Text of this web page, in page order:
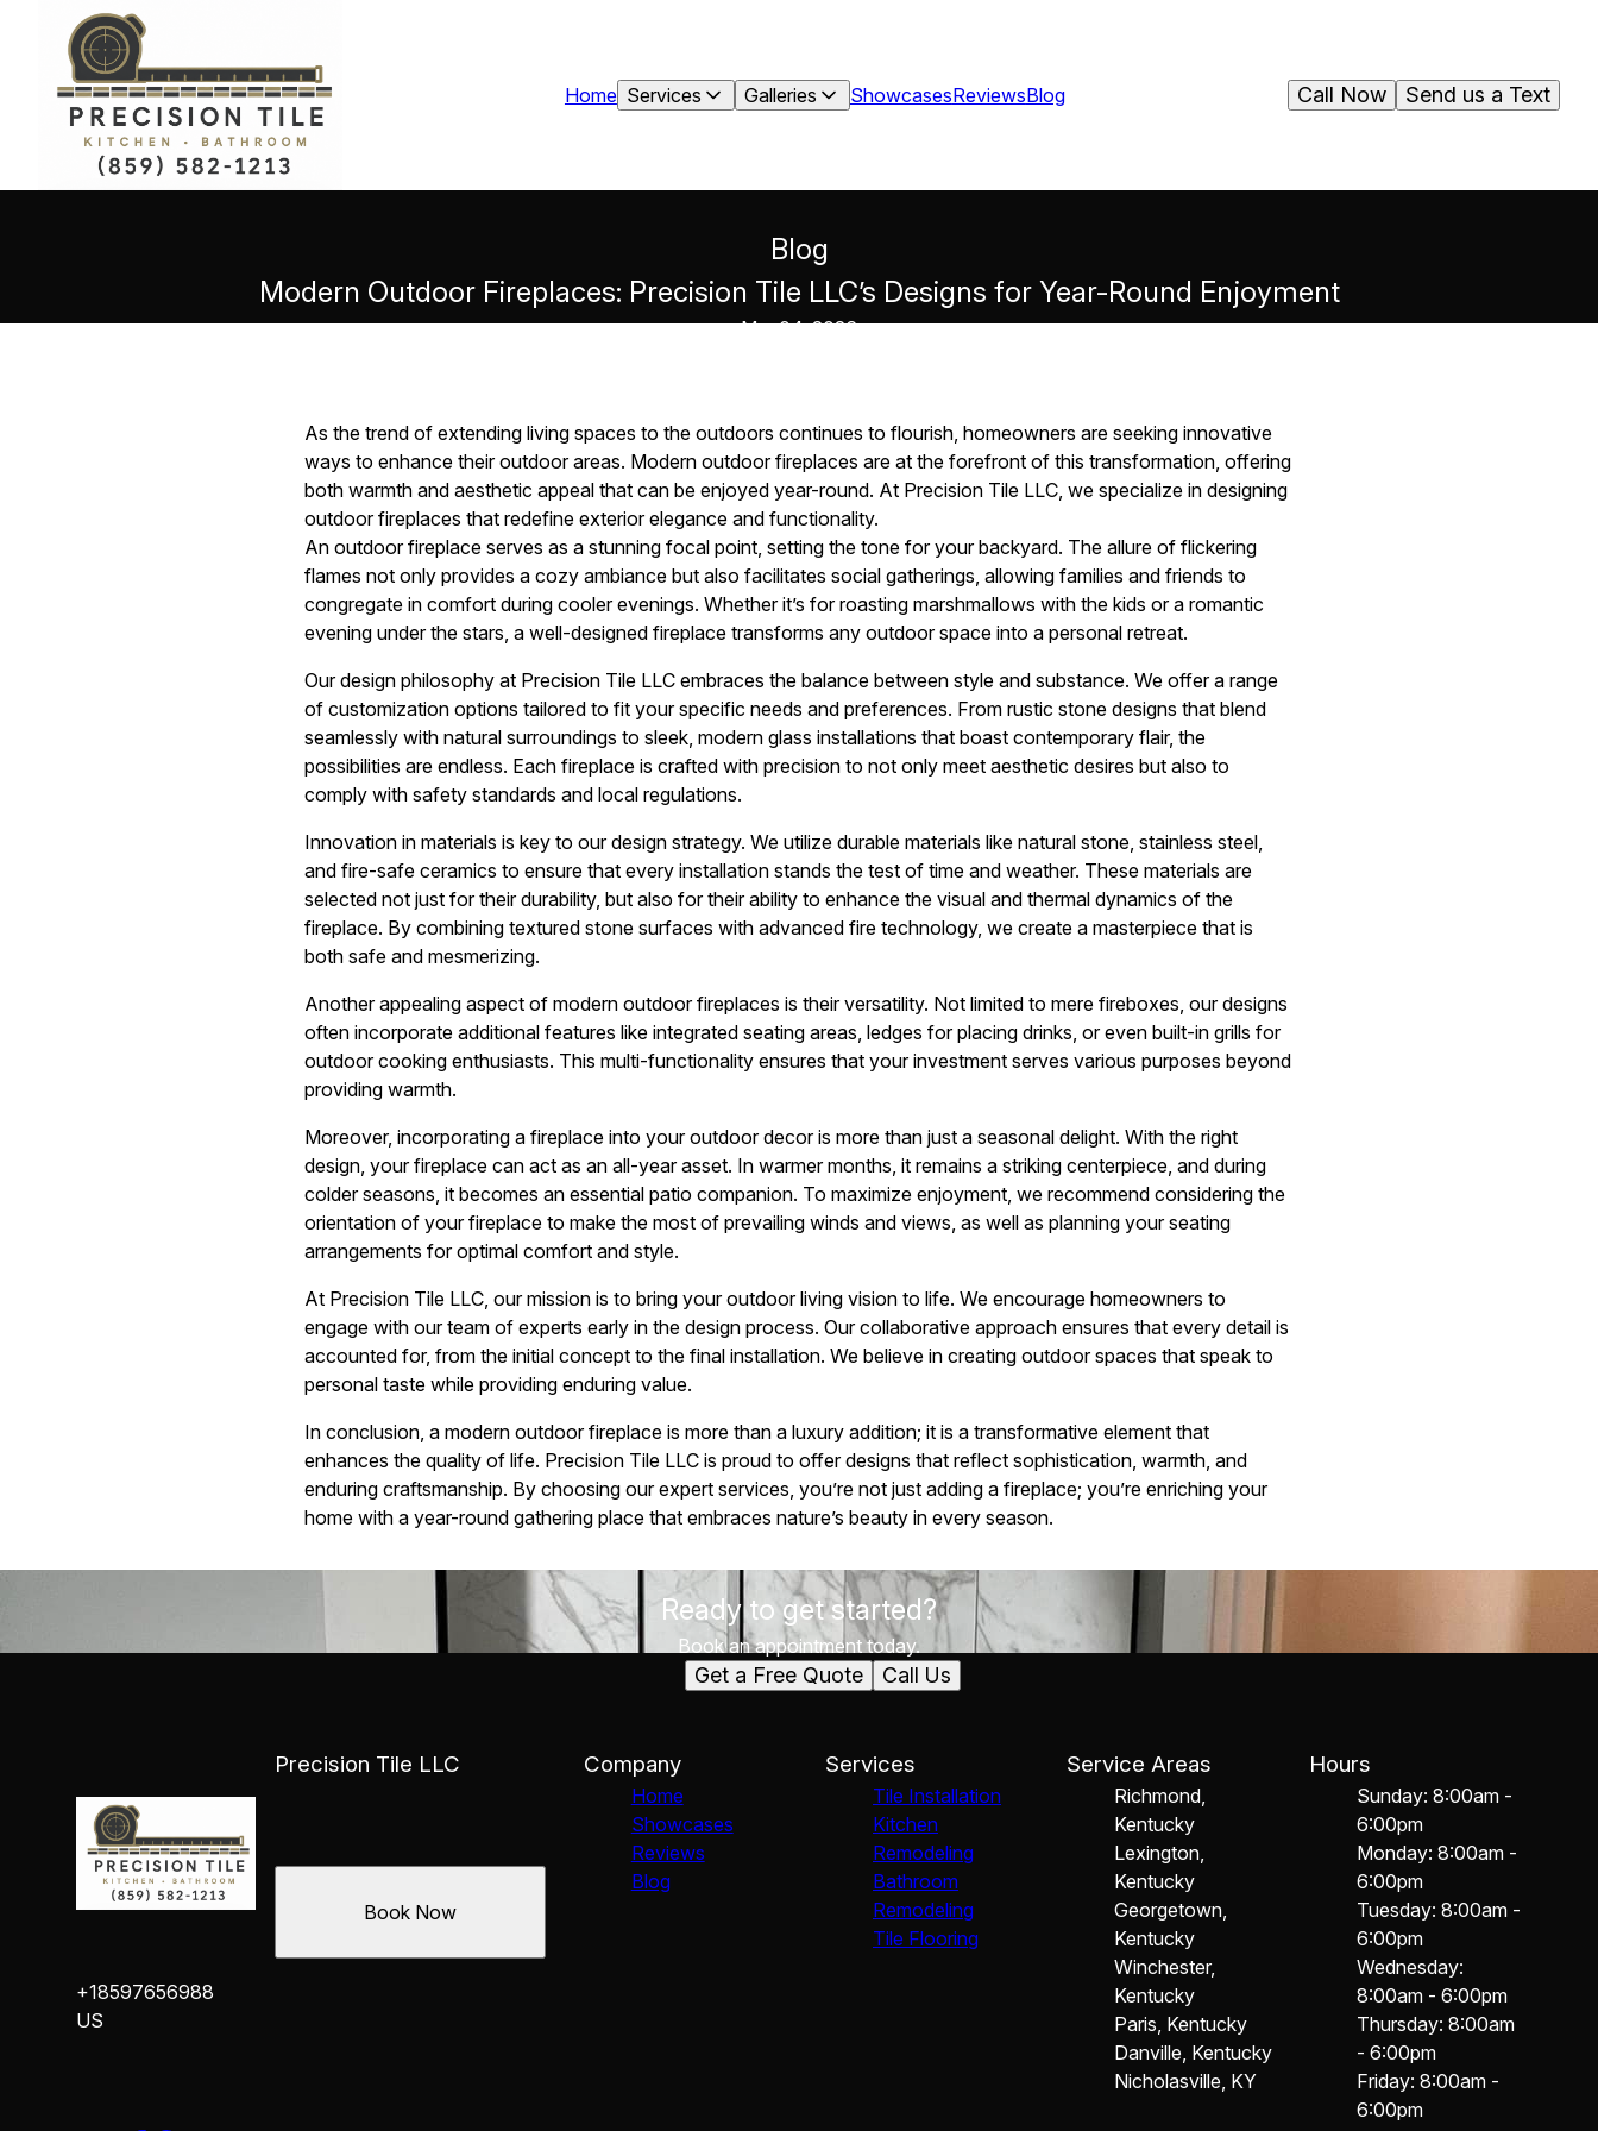
Home Services Galleries ShowcasesReviewsBlog Send us a Text
Call Now
Blog
Modern Outdoor Fireplaces: Precision Tile LLC’s Designs for Year-Round Enjoyment
Mar 04, 2026
As the trend of extending living spaces to the outdoors continues to flourish, homeowners are seeking innovative
ways to enhance their outdoor areas. Modern outdoor fireplaces are at the forefront of this transformation, offering
both warmth and aesthetic appeal that can be enjoyed year-round. At Precision Tile LLC, we specialize in designing
outdoor fireplaces that redefine exterior elegance and functionality.
An outdoor fireplace serves as a stunning focal point, setting the tone for your backyard. The allure of flickering
flames not only provides a cozy ambiance but also facilitates social gatherings, allowing families and friends to
congregate in comfort during cooler evenings. Whether it’s for roasting marshmallows with the kids or a romantic
evening under the stars, a well-designed fireplace transforms any outdoor space into a personal retreat.
Our design philosophy at Precision Tile LLC embraces the balance between style and substance. We offer a range
of customization options tailored to fit your specific needs and preferences. From rustic stone designs that blend
seamlessly with natural surroundings to sleek, modern glass installations that boast contemporary flair, the
possibilities are endless. Each fireplace is crafted with precision to not only meet aesthetic desires but also to
comply with safety standards and local regulations.
Innovation in materials is key to our design strategy. We utilize durable materials like natural stone, stainless steel,
and fire-safe ceramics to ensure that every installation stands the test of time and weather. These materials are
selected not just for their durability, but also for their ability to enhance the visual and thermal dynamics of the
fireplace. By combining textured stone surfaces with advanced fire technology, we create a masterpiece that is
both safe and mesmerizing.
Another appealing aspect of modern outdoor fireplaces is their versatility. Not limited to mere fireboxes, our designs
often incorporate additional features like integrated seating areas, ledges for placing drinks, or even built-in grills for
outdoor cooking enthusiasts. This multi-functionality ensures that your investment serves various purposes beyond
providing warmth.
Moreover, incorporating a fireplace into your outdoor decor is more than just a seasonal delight. With the right
design, your fireplace can act as an all-year asset. In warmer months, it remains a striking centerpiece, and during
colder seasons, it becomes an essential patio companion. To maximize enjoyment, we recommend considering the
orientation of your fireplace to make the most of prevailing winds and views, as well as planning your seating
arrangements for optimal comfort and style.
At Precision Tile LLC, our mission is to bring your outdoor living vision to life. We encourage homeowners to
engage with our team of experts early in the design process. Our collaborative approach ensures that every detail is
accounted for, from the initial concept to the final installation. We believe in creating outdoor spaces that speak to
personal taste while providing enduring value.
In conclusion, a modern outdoor fireplace is more than a luxury addition; it is a transformative element that
enhances the quality of life. Precision Tile LLC is proud to offer designs that reflect sophistication, warmth, and
enduring craftsmanship. By choosing our expert services, you’re not just adding a fireplace; you’re enriching your
home with a year-round gathering place that embraces nature’s beauty in every season.
Ready to get started?
Book an appointment today.
Get a Free Quote Call Us
Precision Tile LLC
+18597656988
US
Book Now
Company
Home
Showcases
Reviews
Blog
Services
Tile Installation
Kitchen
Remodeling
Bathroom
Remodeling
Tile Flooring
Service Areas
Richmond,
Kentucky
Lexington,
Kentucky
Georgetown,
Kentucky
Winchester,
Kentucky
Paris, Kentucky
Danville, Kentucky
Nicholasville, KY
Hours
Sunday: 8:00am -
6:00pm
Monday: 8:00am -
6:00pm
Tuesday: 8:00am -
6:00pm
Wednesday:
8:00am - 6:00pm
Thursday: 8:00am
- 6:00pm
Friday: 8:00am -
6:00pm